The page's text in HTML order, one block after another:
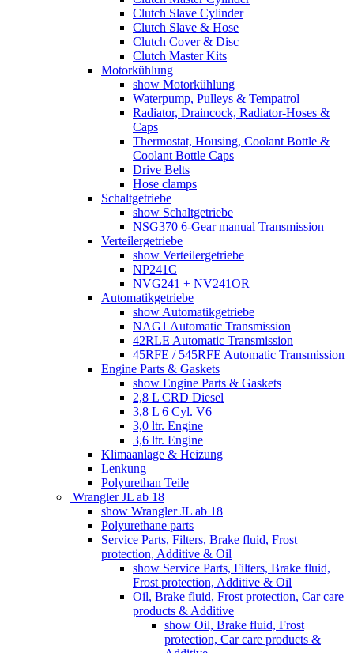
Clutch Slave Cylinder
Clutch Slave & Hose
Clutch Cover & Disc
Clutch Master Kits
Motorkühlung
show Motorkühlung
Waterpump, Pulleys & Tempatrol
Radiator, Draincock, Radiator-Hoses &
Caps
Thermostat, Housing, Coolant Bottle &
Coolant Bottle Caps
Drive Belts
Hose clamps
Schaltgetriebe
show Schaltgetriebe
NSG370 6-Gear manual Transmission
Verteilergetriebe
show Verteilergetriebe
NP241C
NVG241 + NV241OR
Automatikgetriebe
show Automatikgetriebe
NAG1 Automatic Transmission
42RLE Automatic Transmission
45RFE / 545RFE Automatic Transmission
Engine Parts & Gaskets
show Engine Parts & Gaskets
2,8 L CRD Diesel
3,8 L 6 Cyl. V6
3,0 ltr. Engine
3,6 ltr. Engine
Klimaanlage & Heizung
Lenkung
Polyurethan Teile
Wrangler JL ab 18
show Wrangler JL ab 18
Polyurethane parts
Service Parts, Filters, Brake fluid, Frost
protection, Additive & Oil
show Service Parts, Filters, Brake fluid,
Frost protection, Additive & Oil
Oil, Brake fluid, Frost protection, Car care
products & Additive
show Oil, Brake fluid, Frost
protection, Car care products &